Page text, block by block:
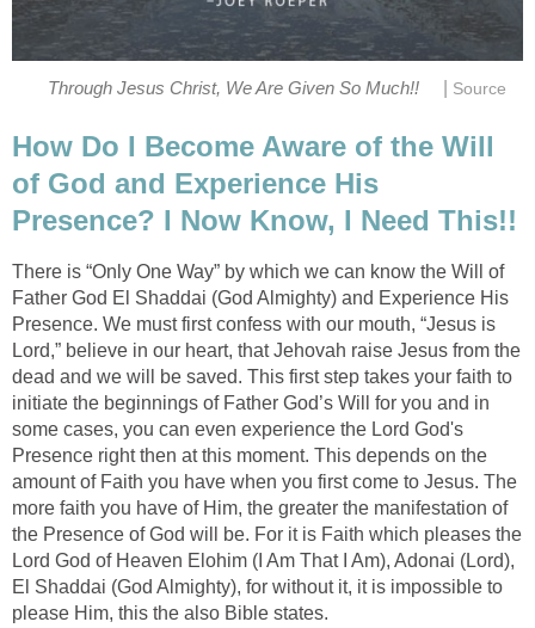
Through Jesus Christ, We Are Given So Much!! Source
How Do I Become Aware of the Will
of God and Experience His
Presence? I Now Know, I Need This!!
There is “Only One Way” by which we can know the Will of
Father God El Shaddai (God Almighty) and Experience His
Presence. We must first confess with our mouth, “Jesus is
Lord,” believe in our heart, that Jehovah raise Jesus from the
dead and we will be saved. This first step takes your faith to
initiate the beginnings of Father God’s Will for you and in
some cases, you can even experience the Lord God's
Presence right then at this moment. This depends on the
amount of Faith you have when you first come to Jesus. The
more faith you have of Him, the greater the manifestation of
the Presence of God will be. For it is Faith which pleases the
Lord God of Heaven Elohim (I Am That I Am), Adonai (Lord),
El Shaddai (God Almighty), for without it, it is impossible to
please Him, this the also Bible states.